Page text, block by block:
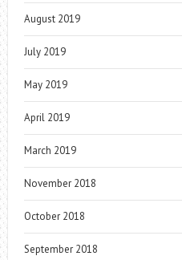
August 2019
July 2019
May 2019
April 2019
March 2019
November 2018
October 2018
September 2018